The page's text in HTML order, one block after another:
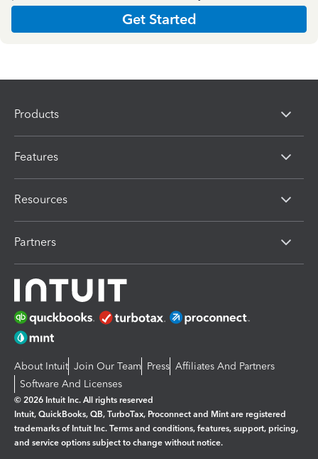
Get Started
Products
Features
Resources
Partners
About Intuit Join Our Team Press Affiliates And Partners
Software And Licenses
© 2026 Intuit Inc. All rights reserved
Intuit, QuickBooks, QB, TurboTax, Proconnect and Mint are registered
trademarks of Intuit Inc. Terms and conditions, features, support, pricing,
and service options subject to change without notice.